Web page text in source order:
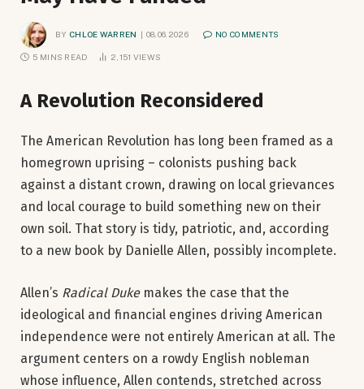
BY CHLOE WARREN 08.06.2026 NO COMMENTS
5 MINS READ 2,151 VIEWS
A Revolution Reconsidered
The American Revolution has long been framed as a
homegrown uprising – colonists pushing back
against a distant crown, drawing on local grievances
and local courage to build something new on their
own soil. That story is tidy, patriotic, and, according
to a new book by Danielle Allen, possibly incomplete.
Allen’s Radical Dukemakes the case that the
ideological and financial engines driving American
independence were not entirely American at all. The
argument centers on a rowdy English nobleman
whose influence, Allen contends, stretched across